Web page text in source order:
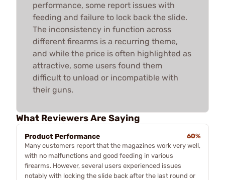
performance, some report issues with
feeding and failure to lock back the slide.
The inconsistency in function across
different firearms is a recurring theme,
and while the price is often highlighted as
attractive, some users found them
difficult to unload or incompatible with
their guns.
What Reviewers Are Saying
Product Performance
60%
Many customers report that the magazines work very well,
with no malfunctions and good feeding in various
firearms. However, several users experienced issues
notably with locking the slide back after the last round or